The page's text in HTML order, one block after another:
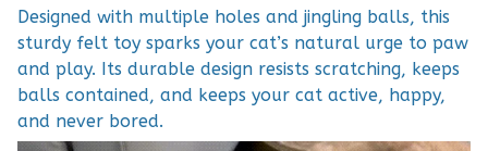
Designed with multiple holes and jingling balls, this
sturdy felt toy sparks your cat’s natural urge to paw
and play. Its durable design resists scratching, keeps
balls contained, and keeps your cat active, happy,
and never bored.